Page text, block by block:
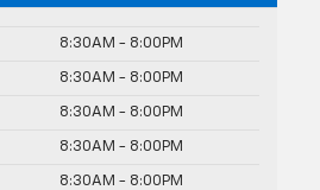
8:30AM - 8:00PM
8:30AM - 8:00PM
8:30AM - 8:00PM
8:30AM - 8:00PM
8:30AM - 8:00PM